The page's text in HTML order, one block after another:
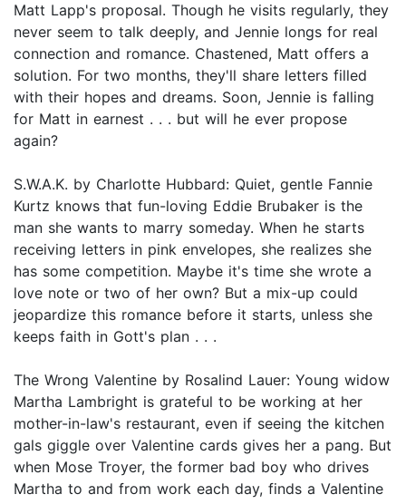
Matt Lapp's proposal. Though he visits regularly, they
never seem to talk deeply, and Jennie longs for real
connection and romance. Chastened, Matt offers a
solution. For two months, they'll share letters filled
with their hopes and dreams. Soon, Jennie is falling
for Matt in earnest . . . but will he ever propose
again?
S.W.A.K. by Charlotte Hubbard: Quiet, gentle Fannie
Kurtz knows that fun-loving Eddie Brubaker is the
man she wants to marry someday. When he starts
receiving letters in pink envelopes, she realizes she
has some competition. Maybe it's time she wrote a
love note or two of her own? But a mix-up could
jeopardize this romance before it starts, unless she
keeps faith in Gott's plan . . .
The Wrong Valentine by Rosalind Lauer: Young widow
Martha Lambright is grateful to be working at her
mother-in-law's restaurant, even if seeing the kitchen
gals giggle over Valentine cards gives her a pang. But
when Mose Troyer, the former bad boy who drives
Martha to and from work each day, finds a Valentine